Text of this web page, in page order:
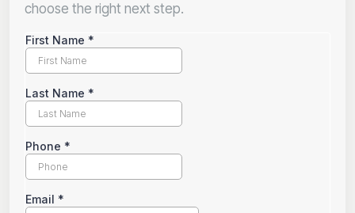
choose the right next step.